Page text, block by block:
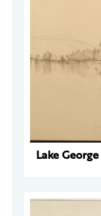
Lake George